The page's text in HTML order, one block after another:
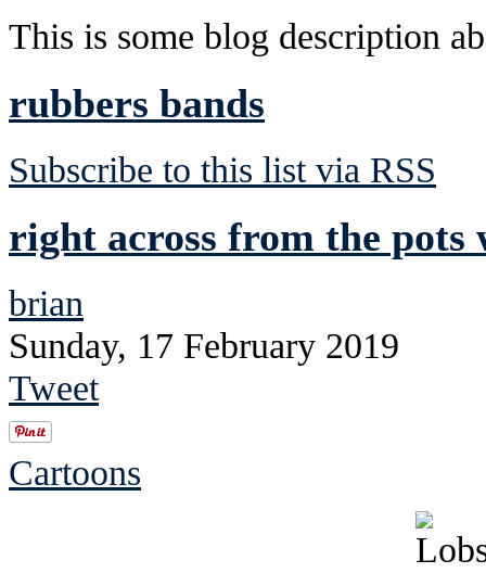
This is some blog description
rubbers bands
Subscribe to this list via RSS
right across from the
brian
Sunday, 17 February 2019
Tweet
Cartoons